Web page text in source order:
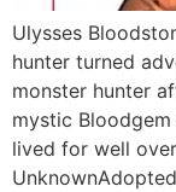
Ulysses
hunter turned
monster hunter
mystic
lived for well